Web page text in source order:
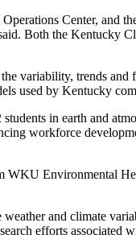
Center, and
Both the Kentucky
variability, trends and
used by Kentucky
in earth and
workforce
Environmental
and climate
efforts associated